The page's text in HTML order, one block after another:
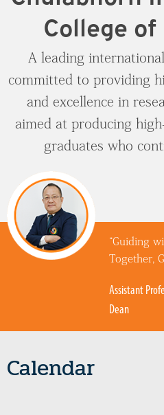
Traditional Chinese
Doctor of Optometry
Social
Bioinnovation and
Vision &
Staff
Faculty
Video
Knowledge
CICMTU-
GHLO
Absence
National
Service
ธรรมรัก
กายอุป
CICM
Traditional Chinese
Contact
College
A leading
committed to providing
and excellence in
aimed at producing
graduates who
“Guiding
Together,
Assistant
Dean
Calendar